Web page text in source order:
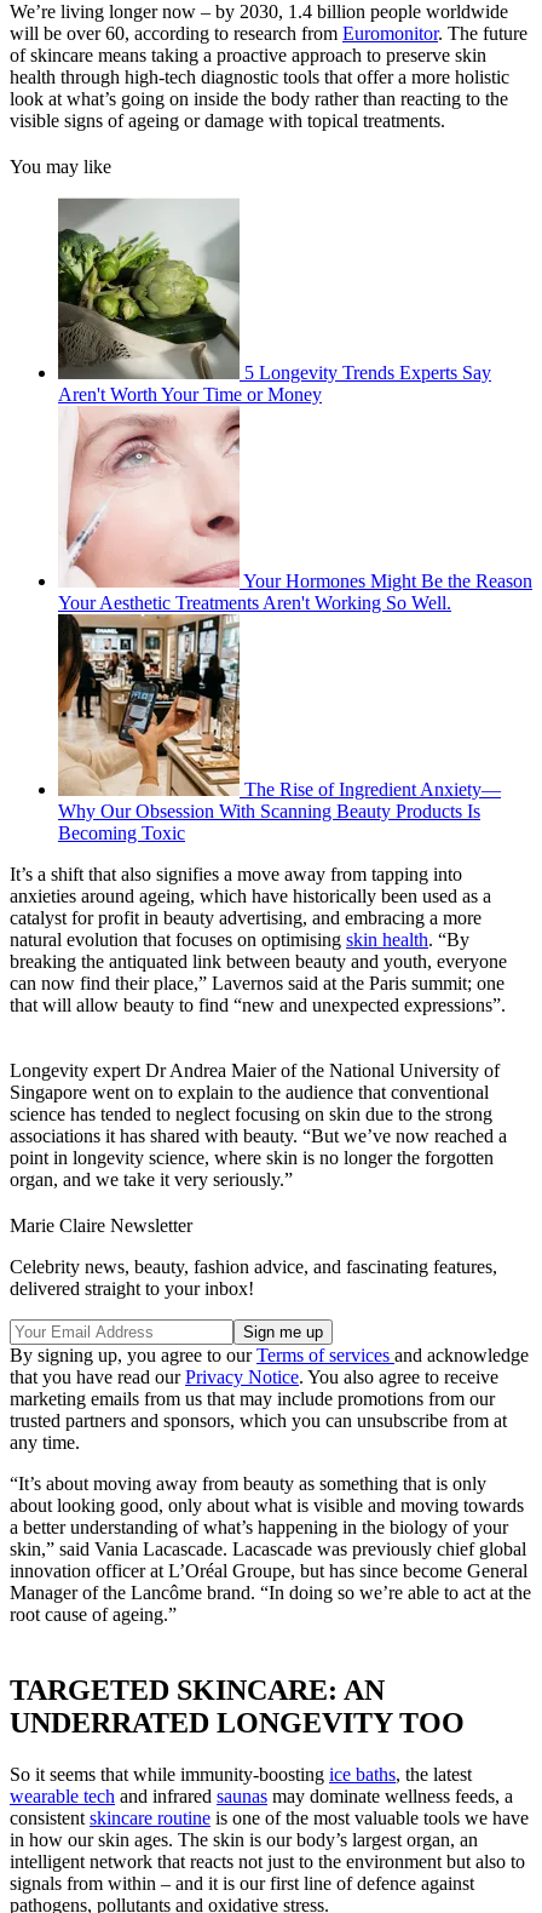
We’re living longer now – by 2030, 1.4 billion people worldwide
will be over 60, according to research from Euromonitor. The future
of skincare means taking a proactive approach to preserve skin
health through high-tech diagnostic tools that offer a more holistic
look at what’s going on inside the body rather than reacting to the
visible signs of ageing or damage with topical treatments.
You may like
5 Longevity Trends Experts Say
Aren't Worth Your Time or Money
Your Hormones Might Be the Reason
Your Aesthetic Treatments Aren't Working So Well.
The Rise of Ingredient Anxiety—
Why Our Obsession With Scanning Beauty Products Is
Becoming Toxic
It’s a shift that also signifies a move away from tapping into
anxieties around ageing, which have historically been used as a
catalyst for profit in beauty advertising, and embracing a more
natural evolution that focuses on optimising skin health. “By
breaking the antiquated link between beauty and youth, everyone
can now find their place,” Lavernos said at the Paris summit; one
that will allow beauty to find “new and unexpected expressions”.
Longevity expert Dr Andrea Maier of the National University of
Singapore went on to explain to the audience that conventional
science has tended to neglect focusing on skin due to the strong
associations it has shared with beauty. “But we’ve now reached a
point in longevity science, where skin is no longer the forgotten
organ, and we take it very seriously.”
Marie Claire Newsletter
Celebrity news, beauty, fashion advice, and fascinating features,
delivered straight to your inbox!
By signing up, you agree to ourTerms of services and acknowledge
that you have read ourPrivacy Notice. You also agree to receive
marketing emails from us that may include promotions from our
trusted partners and sponsors, which you can unsubscribe from at
any time.
“It’s about moving away from beauty as something that is only
about looking good, only about what is visible and moving towards
a better understanding of what’s happening in the biology of your
skin,” said Vania Lacascade. Lacascade was previously chief global
innovation officer at L’Oréal Groupe, but has since become General
Manager of the Lancôme brand. “In doing so we’re able to act at the
root cause of ageing.”
TARGETED SKINCARE: AN
UNDERRATED LONGEVITY TOO
So it seems that while immunity-boosting ice baths, the latest
wearable tech and infrared saunas may dominate wellness feeds, a
consistent skincare routine is one of the most valuable tools we have
in how our skin ages. The skin is our body’s largest organ, an
intelligent network that reacts not just to the environment but also to
signals from within ­– and it is our first line of defence against
pathogens, pollutants and oxidative stress.